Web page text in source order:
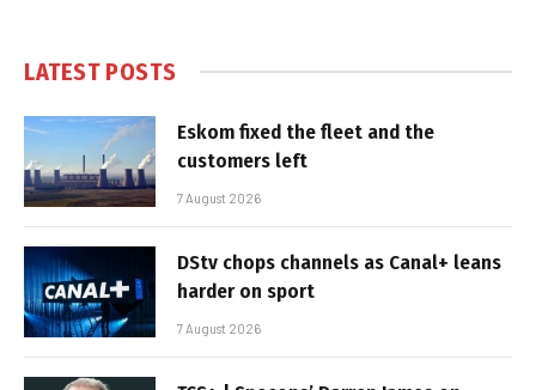
LATEST POSTS
Eskom fixed the fleet and the
customers left
7 August 2026
DStv chops channels as Canal+ leans
harder on sport
7 August 2026